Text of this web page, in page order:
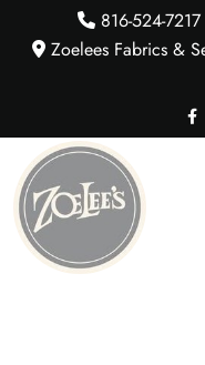
816-524-7217
Zoelees Fabrics &